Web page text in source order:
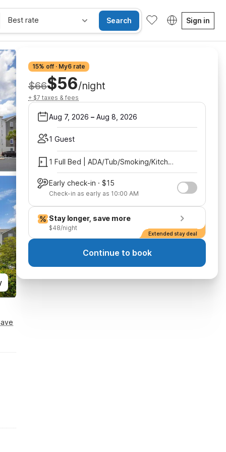
Best rate Search Sign in
15% off · My6 rate
$66$56/night
+ $7 taxes & fees
Aug 7, 2026 – Aug 8, 2026
1 Guest
1 Full Bed | ADA/Tub/Smoking/Kitchen
Early check-in · $15
Check-in as early as 10:00 AM
Stay longer, save more
$48/night
Extended stay deal
Continue to book